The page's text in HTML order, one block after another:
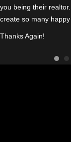
you being their
create so many
Thanks Again!